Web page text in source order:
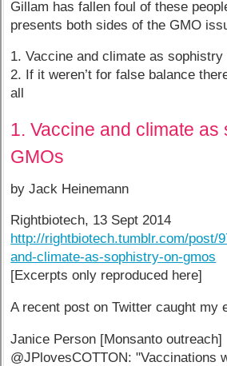
Gillam has fallen foul of these
presents both sides of the GMO
1. Vaccine and climate as sophistry
2. If it weren’t for false balance
all
1. Vaccine and climate as
GMOs
by Jack Heinemann
Rightbiotech, 13 Sept 2014
http://rightbiotech.tumblr.com/post/
and-climate-as-sophistry-on-gmos
[Excerpts only reproduced here]
A recent post on Twitter caught my
Janice Person [Monsanto outreach]
@JPlovesCOTTON: "Vaccinations